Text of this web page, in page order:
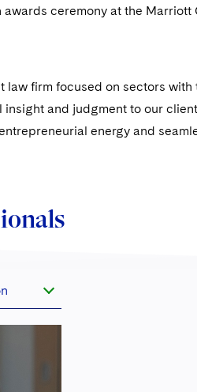
ceremony at the
law firm focused on sectors
and judgment to our
energy and